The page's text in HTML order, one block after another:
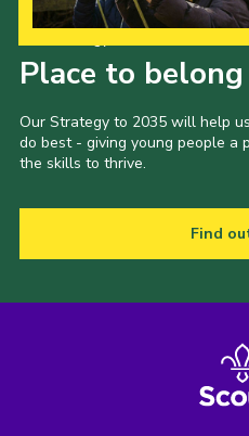
Place to belong
Our Strategy to 2035 will help
do best - giving young people a
the skills to thrive.
Find